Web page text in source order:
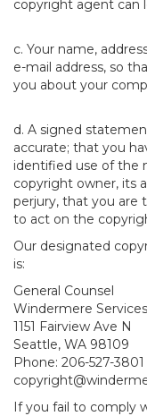
copyright agent can
c. Your name,
e-mail address, so
you about your
d. A signed
accurate; that you
identified use of the
copyright owner, its
perjury, that you are
to act on the
Our designated
is:
General Counsel
Windermere
1151 Fairview Ave N
Seattle, WA 98109
Phone: 206-527-3801
If you fail to comply